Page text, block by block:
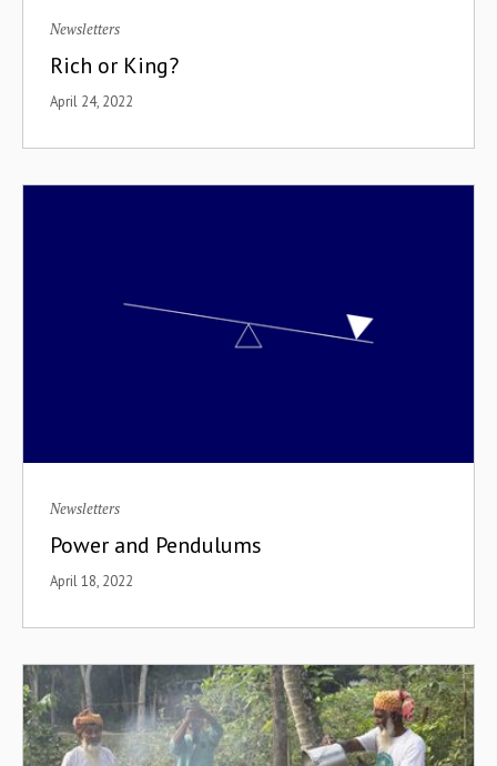
Newsletters
Rich or King?
April 24, 2022
Newsletters
Power and Pendulums
April 18, 2022